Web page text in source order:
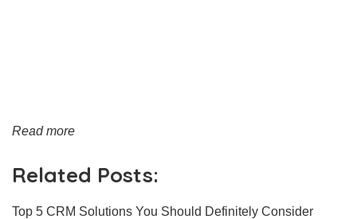
Read more
Related Posts:
Top 5 CRM Solutions You Should Definitely Consider